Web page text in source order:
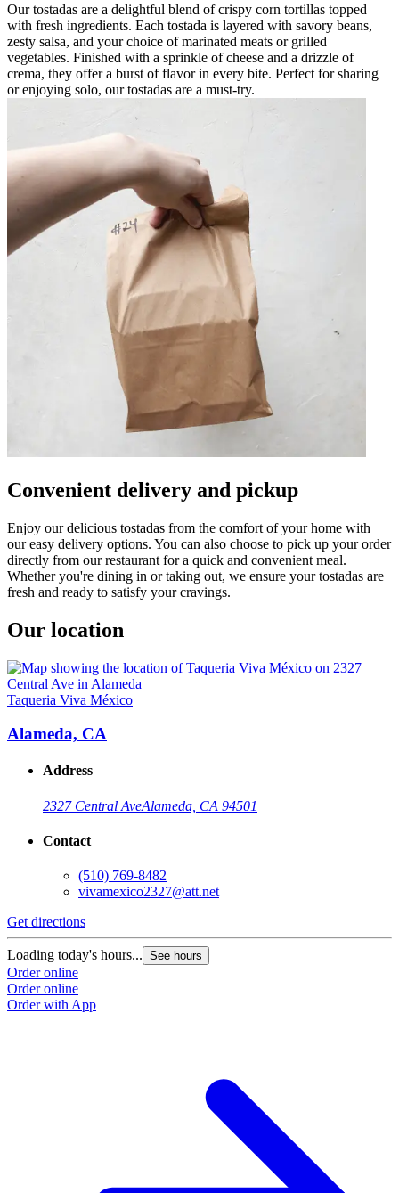
Our tostadas are a delightful blend of crispy corn tortillas topped
with fresh ingredients. Each tostada is layered with savory beans,
zesty salsa, and your choice of marinated meats or grilled
vegetables. Finished with a sprinkle of cheese and a drizzle of
crema, they offer a burst of flavor in every bite. Perfect for sharing
or enjoying solo, our tostadas are a must-try.
Convenient delivery and pickup
Enjoy our delicious tostadas from the comfort of your home with
our easy delivery options. You can also choose to pick up your order
directly from our restaurant for a quick and convenient meal.
Whether you're dining in or taking out, we ensure your tostadas are
fresh and ready to satisfy your cravings.
Our location
Taqueria Viva México
Alameda, CA
Address
2327 Central AveAlameda, CA 94501
Contact
(510) 769-8482
vivamexico2327@att.net
Get directions
Loading today's hours... See hours
Order online
Order online
Order with App